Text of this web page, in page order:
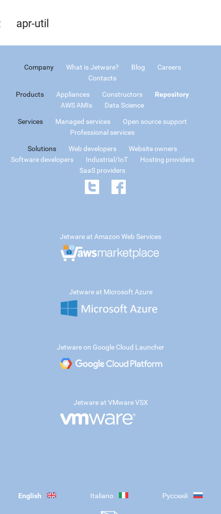
apr-util
Company What is Jetware? Blog
Careers
Contacts
Products Appliances Constructors
Repository
AWS AMIs
Data Science
Services Managed services
Open source support
Professional services
Solutions Web developers
Website owners
Software developers
Industrial/IoT
Hosting providers
SaaS providers
Jetware at Amazon Web Services
Jetware at Microsoft Azure
Jetware on Google Cloud Launcher
Jetware at VMware VSX
English Italiano Русский